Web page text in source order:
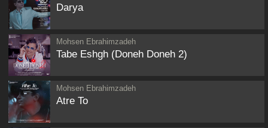
Darya
Mohsen Ebrahimzadeh
Tabe Eshgh (Doneh Doneh 2)
Mohsen Ebrahimzadeh
Atre To